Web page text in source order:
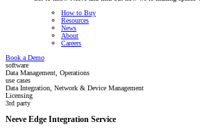
How to Buy
Resources
News
About
Careers
Book a Demo
software
Data Management, Operations
use cases
Data Integration, Network & Device Management
Licensing
3rd party
Neeve Edge Integration Service